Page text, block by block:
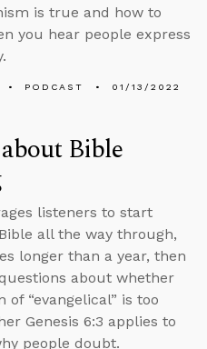
is true and how to
you hear people express
PODCAST 01/13/2022
Bible
listeners to start
all the way through,
longer than a year, then
about whether
of “evangelical” is too
Genesis 6:3 applies to
people doubt.